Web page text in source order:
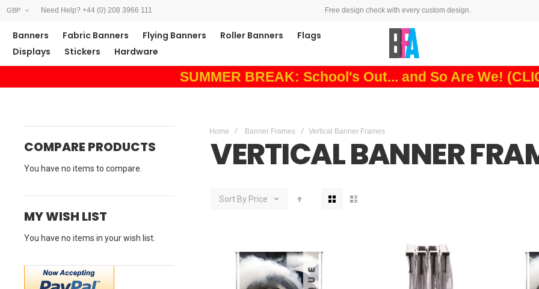
GBP Need Help? +44 (0) 208 3966 111 Free design check with every custom design.
Banners Fabric Banners Flying Banners Roller Banners
Flags
Displays
Stickers Hardware
SUMMER BREAK: School's Out... and So Are We!
Home Banner Frames Vertical Banner Frames
VERTICAL BANNER
Sort By Price
View
as
COMPARE PRODUCTS
You have no items to compare.
MY WISH LIST
You have no items in your wish list.